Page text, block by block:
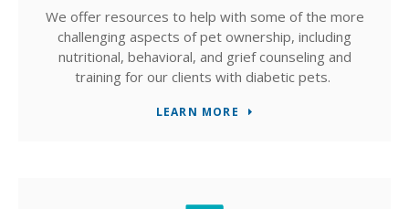
We offer resources to help with some of the more
challenging aspects of pet ownership, including
nutritional, behavioral, and grief counseling and
training for our clients with diabetic pets.
LEARN MORE